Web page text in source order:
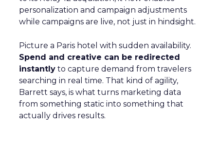
personalization and campaign adjustments
while campaigns are live, not just in hindsight.
Picture a Paris hotel with sudden availability.
Spend and creative can be redirected
instantly to capture demand from travelers
searching in real time. That kind of agility,
Barrett says, is what turns marketing data
from something static into something that
actually drives results.